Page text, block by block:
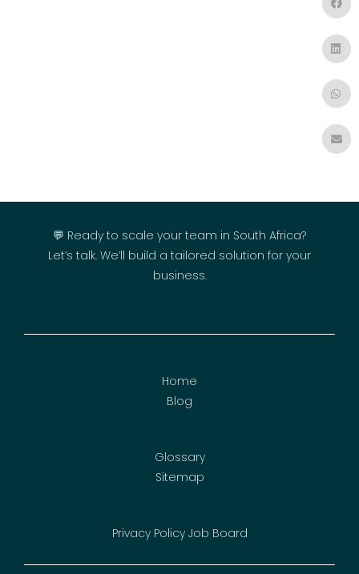
💬 Ready to scale your team in South Africa?
Let’s talk. We’ll build a tailored solution for your
business.
Home
Blog
Glossary
Sitemap
Privacy Policy Job Board